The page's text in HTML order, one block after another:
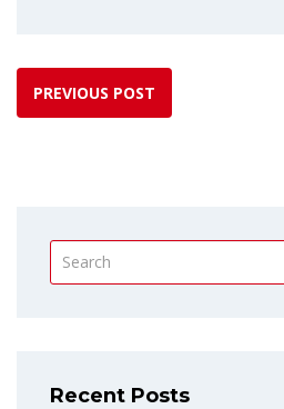
PREVIOUS POST
Recent Posts